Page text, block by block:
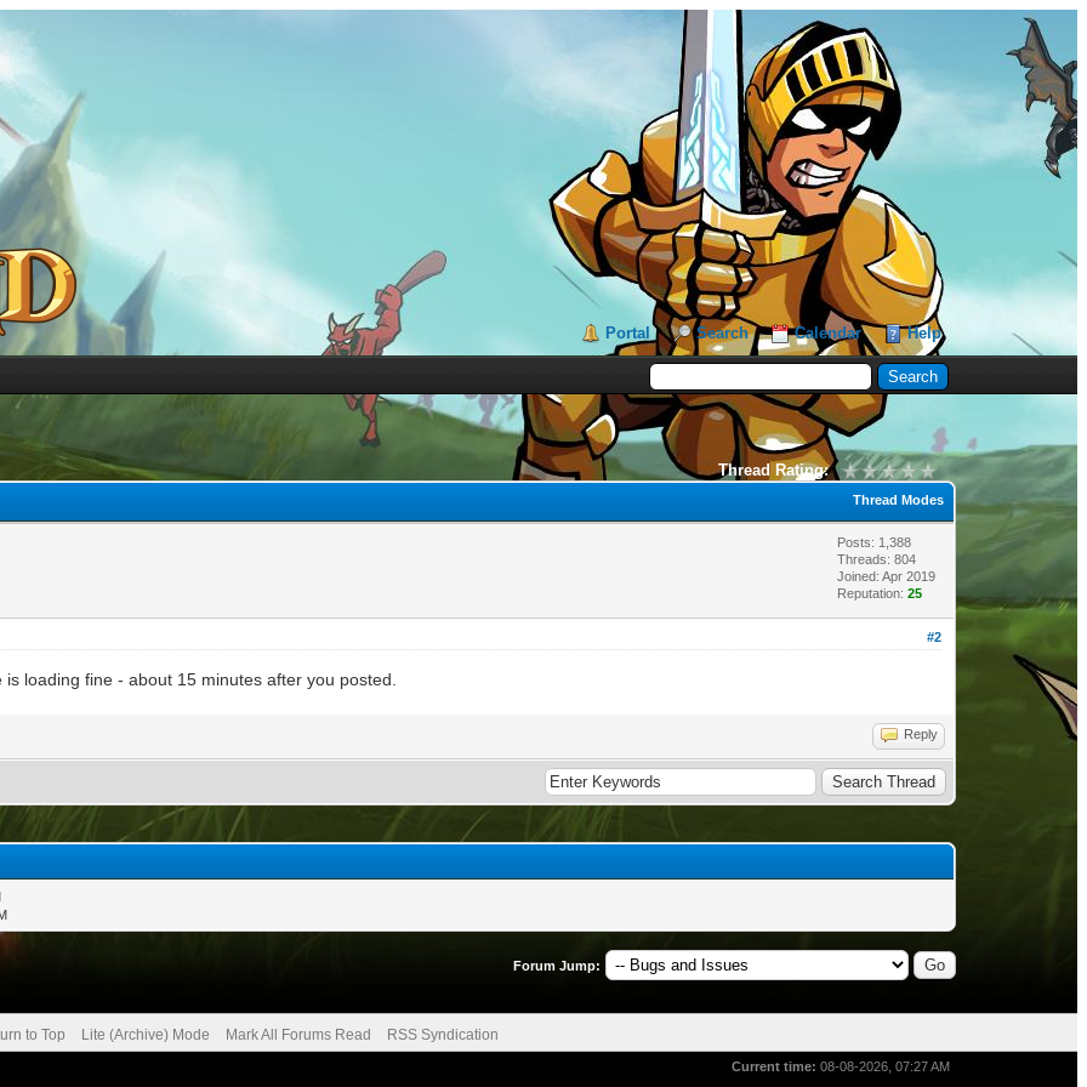
Portal Search Calendar Help
Thread Rating:
Thread Modes
Posts: 1,388
Threads: 804
Joined: Apr 2019
Reputation: 25
#2
loading fine - about 15 minutes after you posted.
Reply
Forum Jump:
to Top Lite (Archive) Mode Mark All Forums Read RSS Syndication
Current time: 08-08-2026, 07:27 AM